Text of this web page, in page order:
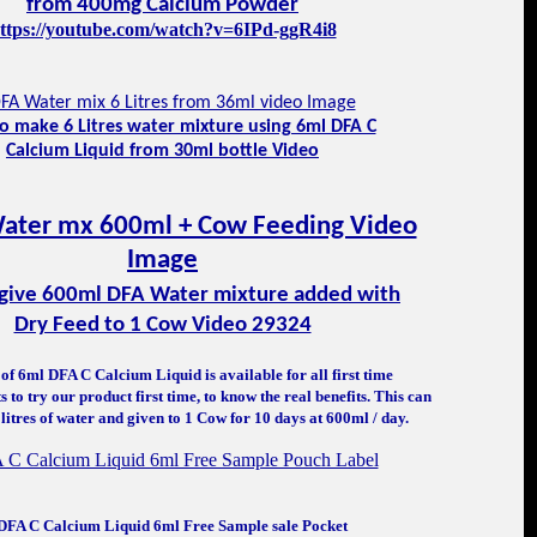
from 400mg Calcium Powder
youtube.com/watch?v=6IPd-ggR4i8
make 6 Litres water mixture using 6ml DFA C
Calcium Liquid from 30ml bottle Video
600ml DFA Water mixture added with
Dry Feed to 1 Cow Video 29324
of 6ml DFA C Calcium Liquid is available for all first time
to try our product first time, to know the real benefits. This can
of water and given to 1 Cow for 10 days at 600ml / day.